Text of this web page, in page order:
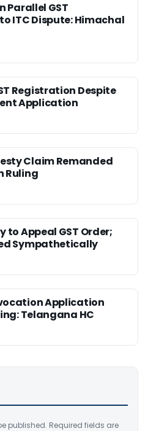
Parallel GST
ITC Dispute: Himachal
Registration Despite
Application
Claim Remanded
Ruling
to Appeal GST Order;
Sympathetically
Application
Telangana HC
published. Required fields are